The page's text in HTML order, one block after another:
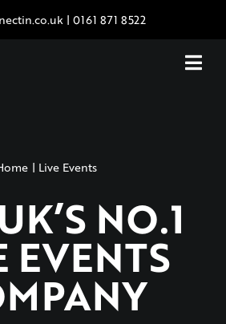
| 0161 871 8522
Live Events
NO.1
EVENTS